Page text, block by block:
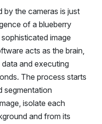
by the cameras is just
of a blueberry
image
acts as the brain,
and executing
The process starts
segmentation
isolate each
and from its